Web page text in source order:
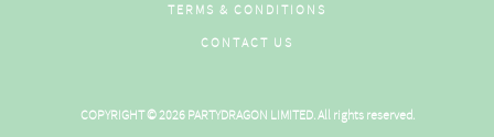
TERMS & CONDITIONS
CONTACT US
COPYRIGHT © 2026 PARTYDRAGON LIMITED. All rights reserved.